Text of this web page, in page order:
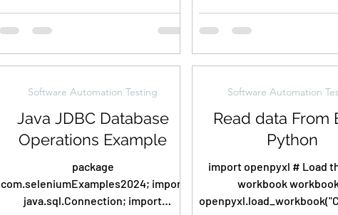
Java JDBC Database
Operations Example
package
com.seleniumExamples2024; import
java.sql.Connection; import
Software Automation Testing
Read data From
Python
import openpyxl # Load the Excel
workbook
Software Automation